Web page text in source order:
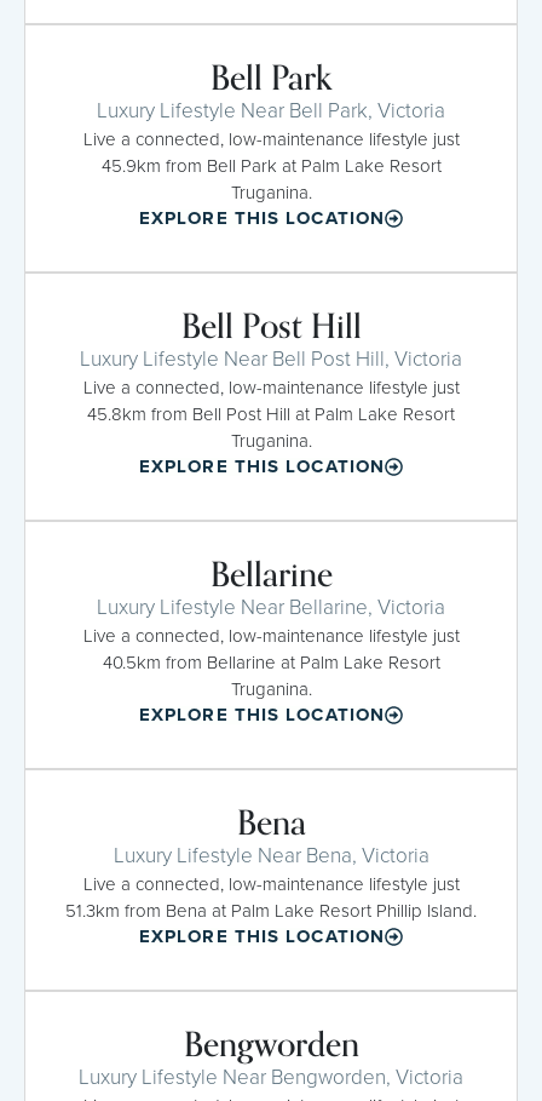
Bell Park
Luxury Lifestyle Near Bell Park, Victoria
Live a connected, low-maintenance lifestyle just
45.9km from Bell Park at Palm Lake Resort
Truganina.
EXPLORE THIS LOCATION
Bell Post Hill
Luxury Lifestyle Near Bell Post Hill, Victoria
Live a connected, low-maintenance lifestyle just
45.8km from Bell Post Hill at Palm Lake Resort
Truganina.
EXPLORE THIS LOCATION
Bellarine
Luxury Lifestyle Near Bellarine, Victoria
Live a connected, low-maintenance lifestyle just
40.5km from Bellarine at Palm Lake Resort
Truganina.
EXPLORE THIS LOCATION
Bena
Luxury Lifestyle Near Bena, Victoria
Live a connected, low-maintenance lifestyle just
51.3km from Bena at Palm Lake Resort Phillip Island.
EXPLORE THIS LOCATION
Bengworden
Luxury Lifestyle Near Bengworden, Victoria